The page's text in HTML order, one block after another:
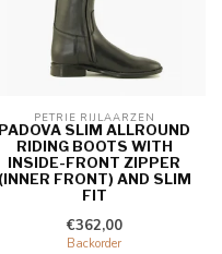
PETRIE RIJLAARZEN
PADOVA SLIM ALLROUND
RIDING BOOTS WITH
INSIDE-FRONT ZIPPER
(INNER FRONT) AND SLIM
FIT
€362,00
Backorder